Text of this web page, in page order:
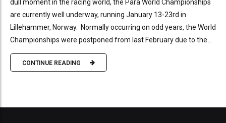
dull moment in the racing world, the Para World Championships
are currently well underway, running January 13-23rd in
Lillehammer, Norway. Normally occurring on odd years, the World
Championships were postponed from last February due to the...
CONTINUE READING